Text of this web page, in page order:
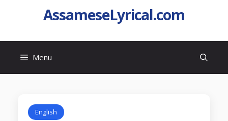
AssameseLyrical.com
Menu
English